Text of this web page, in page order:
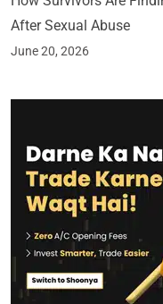
After Sexual Abuse
June 20, 2026